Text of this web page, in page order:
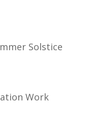
Solstice
Work